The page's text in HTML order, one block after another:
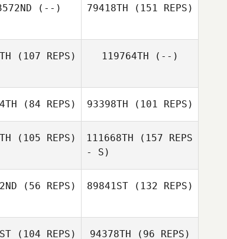
(--) 79418TH (151 REPS)
(107 REPS) 119764TH (--)
(84 REPS) 93398TH (101 REPS)
Conner Sadler
(105 REPS) 111668TH (157 REPS
- S)
(56 REPS) 89841ST(132 REPS)
(104 REPS) 94378TH (96 REPS)